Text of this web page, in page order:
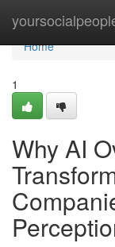
Home
Home
1
Why AI